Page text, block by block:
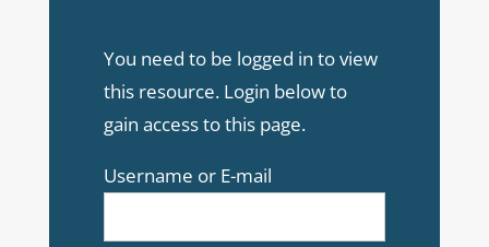
You need to be logged in to view
this resource. Login below to
gain access to this page.
Username or E-mail